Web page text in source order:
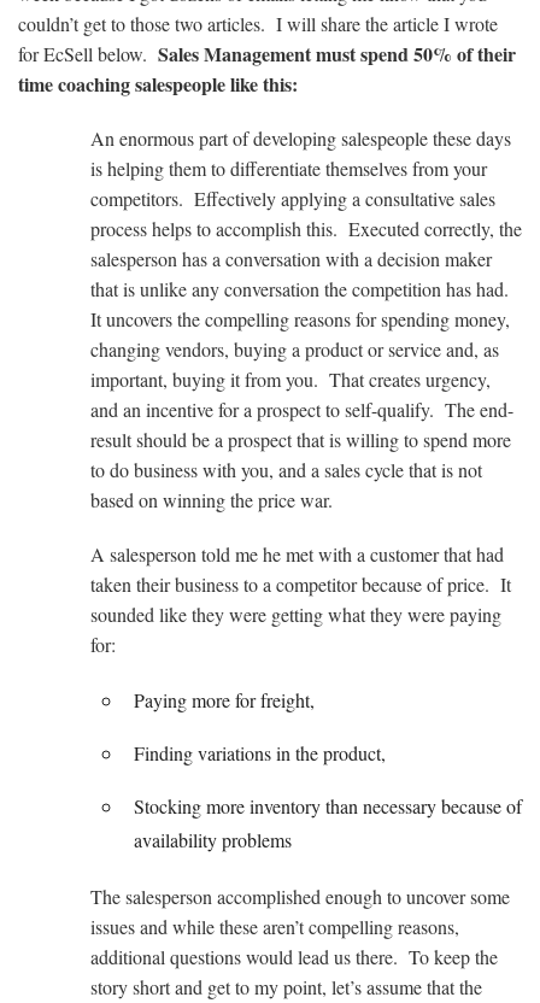
couldn’t get to those two articles. I will share the article I wrote
for EcSell below. Sales Management must spend 50% of their
time coaching salespeople like this:
An enormous part of developing salespeople these days
is helping them to differentiate themselves from your
competitors. Effectively applying a consultative sales
process helps to accomplish this. Executed correctly, the
salesperson has a conversation with a decision maker
that is unlike any conversation the competition has had.
It uncovers the compelling reasons for spending money,
changing vendors, buying a product or service and, as
important, buying it from you. That creates urgency,
and an incentive for a prospect to self-qualify. The end-
result should be a prospect that is willing to spend more
to do business with you, and a sales cycle that is not
based on winning the price war.
A salesperson told me he met with a customer that had
taken their business to a competitor because of price. It
sounded like they were getting what they were paying
for:
Paying more for freight,
Finding variations in the product,
Stocking more inventory than necessary because of
availability problems
The salesperson accomplished enough to uncover some
issues and while these aren’t compelling reasons,
additional questions would lead us there. To keep the
story short and get to my point, let’s assume that the